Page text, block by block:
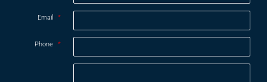
Email *
Phone *